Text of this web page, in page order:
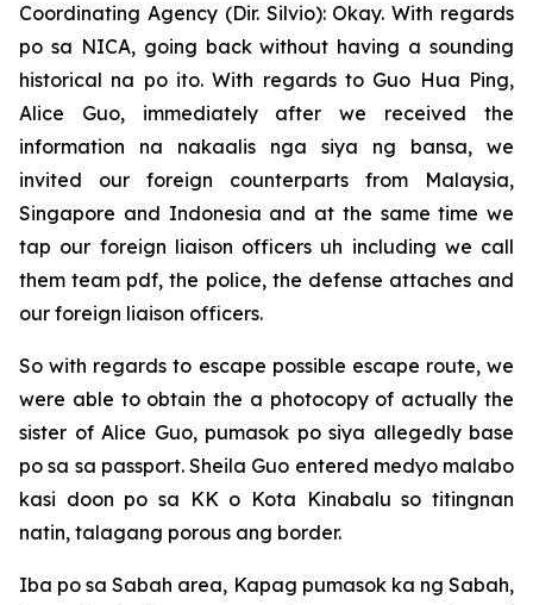
Coordinating Agency (Dir. Silvio): Okay. With regards
po sa NICA, going back without having a sounding
historical na po ito. With regards to Guo Hua Ping,
Alice Guo, immediately after we received the
information na nakaalis nga siya ng bansa, we
invited our foreign counterparts from Malaysia,
Singapore and Indonesia and at the same time we
tap our foreign liaison officers uh including we call
them team pdf, the police, the defense attaches and
our foreign liaison officers.
So with regards to escape possible escape route, we
were able to obtain the a photocopy of actually the
sister of Alice Guo, pumasok po siya allegedly base
po sa sa passport. Sheila Guo entered medyo malabo
kasi doon po sa KK o Kota Kinabalu so titingnan
natin, talagang porous ang border.
Iba po sa Sabah area, Kapag pumasok ka ng Sabah,